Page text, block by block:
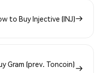
to Buy Injective (INJ)
Gram (prev. Toncoin)